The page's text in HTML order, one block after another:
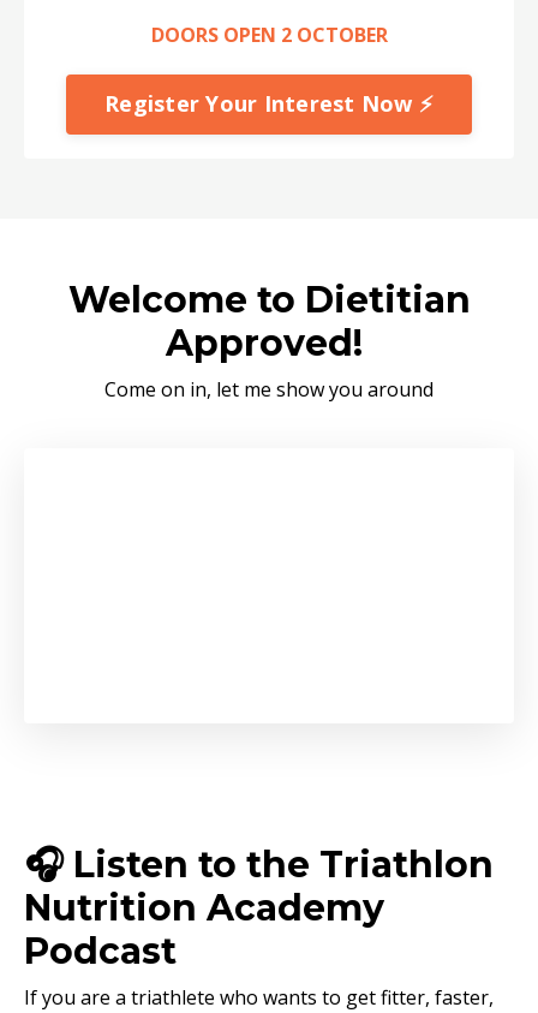
DOORS OPEN 2 OCTOBER
Register Your Interest Now ⚡️
Welcome to Dietitian
Approved!
Come on in, let me show you around
🎧 Listen to the Triathlon
Nutrition Academy
Podcast
If you are a triathlete who wants to get fitter, faster,